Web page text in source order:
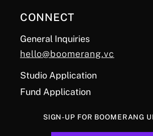
CONNECT
General Inquiries
hello@boomerang.vc
Studio Application
Fund Application
SIGN-UP FOR BOOMERANG